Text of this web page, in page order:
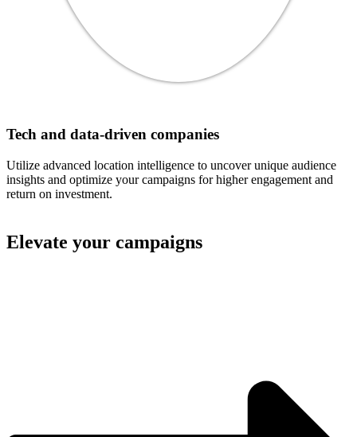
Tech and data-driven companies
Utilize advanced location intelligence to uncover unique audience
insights and optimize your campaigns for higher engagement and
return on investment.
Elevate your campaigns